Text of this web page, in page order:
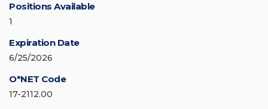
Positions Available
1
Expiration Date
6/25/2026
O*NET Code
17-2112.00